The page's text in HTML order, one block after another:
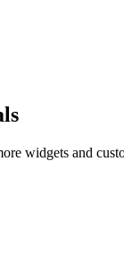
widgets and